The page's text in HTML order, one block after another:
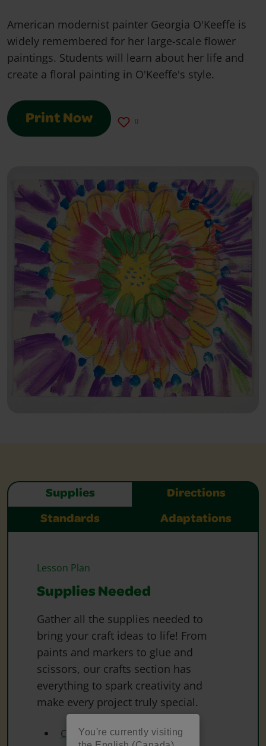
You're currently visiting
American modernist painter Georgia O'Keeffe is
widely remembered for her large-scale flower
paintings. Students will learn about her life and
create a floral painting in O'Keeffe's style.
Print Now 0
Supplies Directions
Standards Adaptations
Lesson Plan
Supplies Needed
Gather all the supplies needed to
bring your craft ideas to life! From
paints and markers to glue and
scissors, our crafts section has
everything to spark creativity and
make every project truly special.
Crayola Oil Pastels